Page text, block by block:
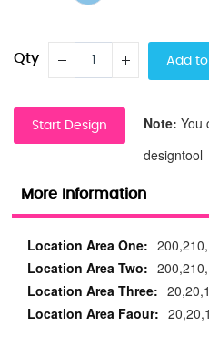
Qty Add
Start Design Note: You
designtool
More Information
More
Information